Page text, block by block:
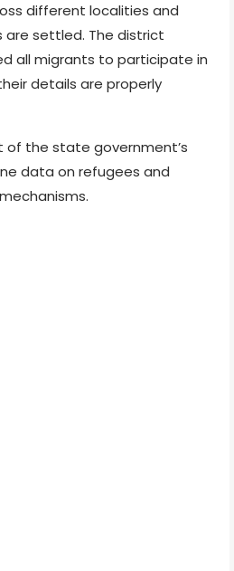
different localities and
are settled. The district
all migrants to participate in
details are properly
of the state government’s
data on refugees and